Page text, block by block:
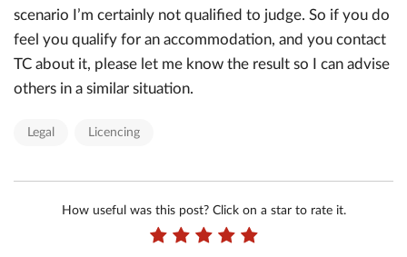
scenario I’m certainly not qualified to judge. So if you do
feel you qualify for an accommodation, and you contact
TC about it, please let me know the result so I can advise
others in a similar situation.
Legal Licencing
How useful was this post? Click on a star to rate it.